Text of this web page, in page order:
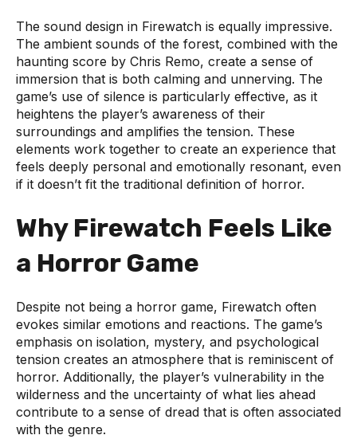
The sound design in Firewatch is equally impressive.
The ambient sounds of the forest, combined with the
haunting score by Chris Remo, create a sense of
immersion that is both calming and unnerving. The
game’s use of silence is particularly effective, as it
heightens the player’s awareness of their
surroundings and amplifies the tension. These
elements work together to create an experience that
feels deeply personal and emotionally resonant, even
if it doesn’t fit the traditional definition of horror.
Why Firewatch Feels Like
a Horror Game
Despite not being a horror game, Firewatch often
evokes similar emotions and reactions. The game’s
emphasis on isolation, mystery, and psychological
tension creates an atmosphere that is reminiscent of
horror. Additionally, the player’s vulnerability in the
wilderness and the uncertainty of what lies ahead
contribute to a sense of dread that is often associated
with the genre.